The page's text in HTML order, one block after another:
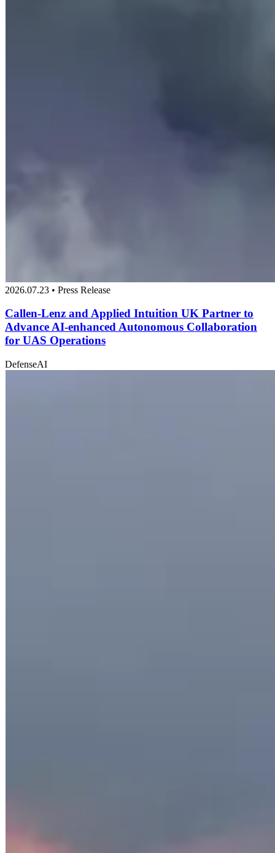
2026.07.23 • Press Release
Callen-Lenz and Applied Intuition UK Partner to
Advance AI-enhanced Autonomous Collaboration
for UAS Operations
DefenseAI